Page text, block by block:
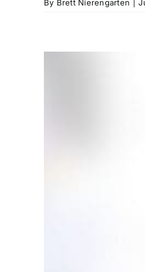
By Brett Nierengarten